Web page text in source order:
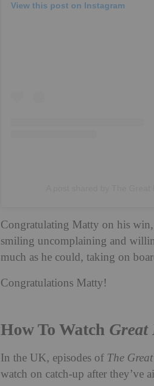
View this post on Instagram
Congratulating Matty on his
smiling uncomplaining and
much as he could, taking on
Congratulations Matty!
How To Watch
In the UK, episodes of The
watch on catch-up after they’ve